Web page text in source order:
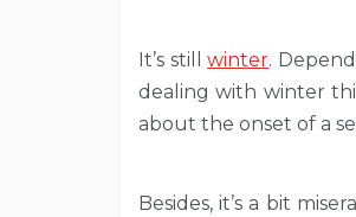
It’s stillwinter.
dealing with winter
about the onset of a
Besides, it’s a bit